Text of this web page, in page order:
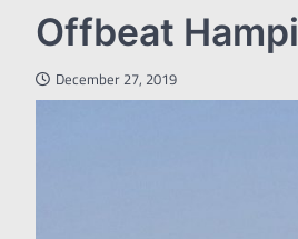
Offbeat Hampi
December 27, 2019